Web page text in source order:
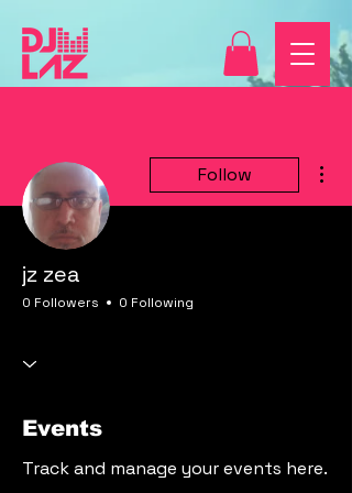
Follow
jz zea
0 Followers 0 Following
Events
Track and manage your events here.